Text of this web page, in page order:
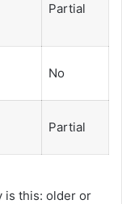
Partial
No
Partial
is this: older or